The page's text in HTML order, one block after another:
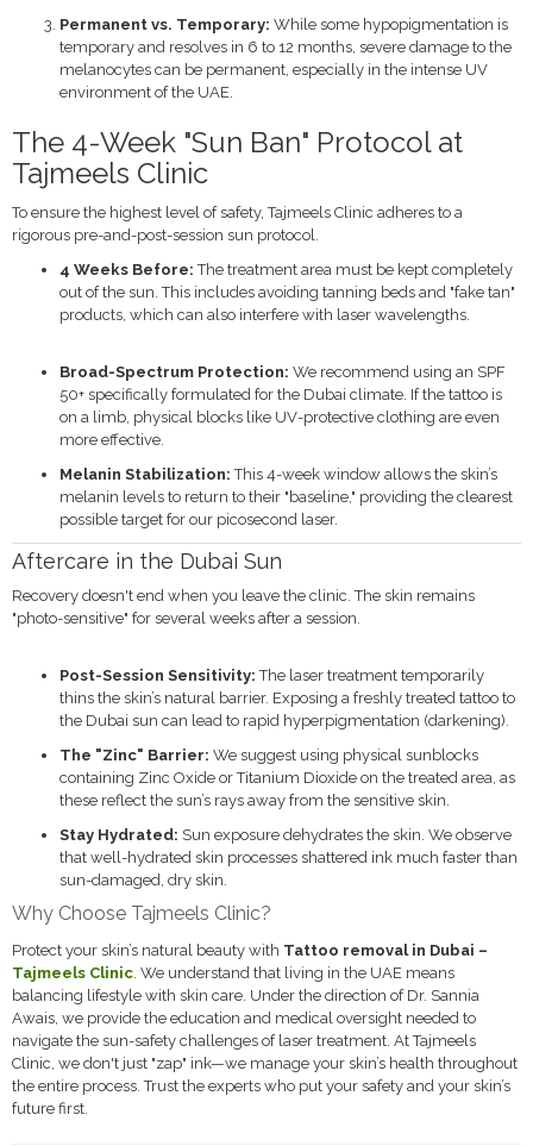
Permanent vs. Temporary: While some hypopigmentation is
temporary and resolves in 6 to 12 months, severe damage to the
melanocytes can be permanent, especially in the intense UV
environment of the UAE.
The 4-Week "Sun Ban" Protocol at
Tajmeels Clinic
To ensure the highest level of safety, Tajmeels Clinic adheres to a
rigorous pre-and-post-session sun protocol.
4 Weeks Before: The treatment area must be kept completely
out of the sun. This includes avoiding tanning beds and "fake tan"
products, which can also interfere with laser wavelengths.
Broad-Spectrum Protection: We recommend using an SPF
50+ specifically formulated for the Dubai climate. If the tattoo is
on a limb, physical blocks like UV-protective clothing are even
more effective.
Melanin Stabilization: This 4-week window allows the skin’s
melanin levels to return to their "baseline," providing the clearest
possible target for our picosecond laser.
Aftercare in the Dubai Sun
Recovery doesn't end when you leave the clinic.The skin remains
"photo-sensitive" for several weeks after a session.
Post-Session Sensitivity: The laser treatment temporarily
thins the skin’s natural barrier. Exposing a freshly treated tattoo to
the Dubai sun can lead to rapid hyperpigmentation (darkening).
The "Zinc" Barrier: We suggest using physical sunblocks
containing Zinc Oxide or Titanium Dioxide on the treated area, as
these reflect the sun’s rays away from the sensitive skin.
Stay Hydrated: Sun exposure dehydrates the skin. We observe
that well-hydrated skin processes shattered ink much faster than
sun-damaged, dry skin.
Why Choose Tajmeels Clinic?
Protect your skin’s natural beauty with Tattoo removal in Dubai –
Tajmeels Clinic. We understand that living in the UAE means
balancing lifestyle with skin care. Under the direction of Dr. Sannia
Awais, we provide the education and medical oversight needed to
navigate the sun-safety challenges of laser treatment. At Tajmeels
Clinic, we don't just "zap" ink—we manage your skin’s health throughout
the entire process. Trust the experts who put your safety and your skin’s
future first.